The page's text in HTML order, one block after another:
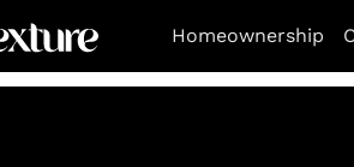
[970, 250]], 'div-gpt-ad-
Homeownership